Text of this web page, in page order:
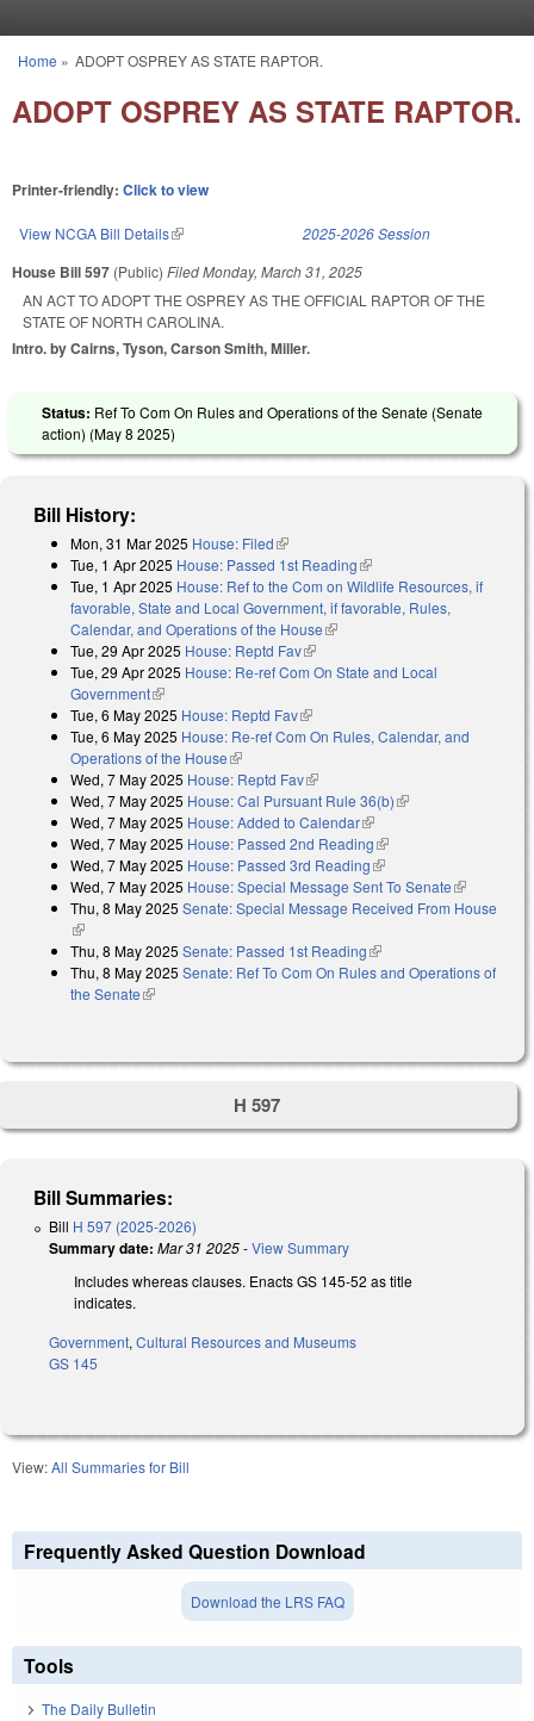
You are here
Home » ADOPT OSPREY AS STATE RAPTOR.
ADOPT OSPREY AS STATE RAPTOR.
Printer-friendly: Click to view
View NCGA Bill Details(link is external) 2025-2026 Session
House Bill 597 (Public) FiledMonday, March 31, 2025
AN ACT TO ADOPT THE OSPREY AS THE OFFICIAL RAPTOR OF THE
STATE OF NORTH CAROLINA.
Intro. by Cairns, Tyson, Carson Smith, Miller.
Status: Ref To Com On Rules and Operations of the Senate (Senate
action) (May 8 2025)
Bill History:
Mon, 31 Mar 2025 House: Filed(link is external)
Tue, 1 Apr 2025 House: Passed 1st Reading(link is external)
Tue, 1 Apr 2025 House: Ref to the Com on Wildlife Resources, if
favorable, State and Local Government, if favorable, Rules,
Calendar, and Operations of the House(link is external)
Tue, 29 Apr 2025 House: Reptd Fav(link is external)
Tue, 29 Apr 2025 House: Re-ref Com On State and Local
Government(link is external)
Tue, 6 May 2025 House: Reptd Fav(link is external)
Tue, 6 May 2025 House: Re-ref Com On Rules, Calendar, and
Operations of the House(link is external)
Wed, 7 May 2025 House: Reptd Fav(link is external)
Wed, 7 May 2025 House: Cal Pursuant Rule 36(b)(link is external)
Wed, 7 May 2025 House: Added to Calendar(link is external)
Wed, 7 May 2025 House: Passed 2nd Reading(link is external)
Wed, 7 May 2025 House: Passed 3rd Reading(link is external)
Wed, 7 May 2025 House: Special Message Sent To Senate(link is
external)
Thu, 8 May 2025 Senate: Special Message Received From House
(link is external)
Thu, 8 May 2025 Senate: Passed 1st Reading(link is external)
Thu, 8 May 2025 Senate: Ref To Com On Rules and Operations of
the Senate(link is external)
H 597
Bill Summaries:
Bill H 597 (2025-2026)
Summary date: Mar 31 2025-View Summary
Includes whereas clauses. Enacts GS 145-52 as title
indicates.
Government, Cultural Resources and Museums
GS 145
View:All Summaries for Bill
Frequently Asked Question Download
Download the LRS FAQ
Tools
The Daily Bulletin